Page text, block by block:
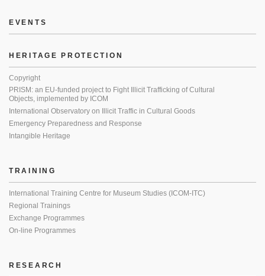
EVENTS
HERITAGE PROTECTION
Copyright
PRISM: an EU-funded project to Fight Illicit Trafficking of Cultural
Objects, implemented by ICOM
International Observatory on Illicit Traffic in Cultural Goods
Emergency Preparedness and Response
Intangible Heritage
TRAINING
International Training Centre for Museum Studies (ICOM-ITC)
Regional Trainings
Exchange Programmes
On-line Programmes
RESEARCH